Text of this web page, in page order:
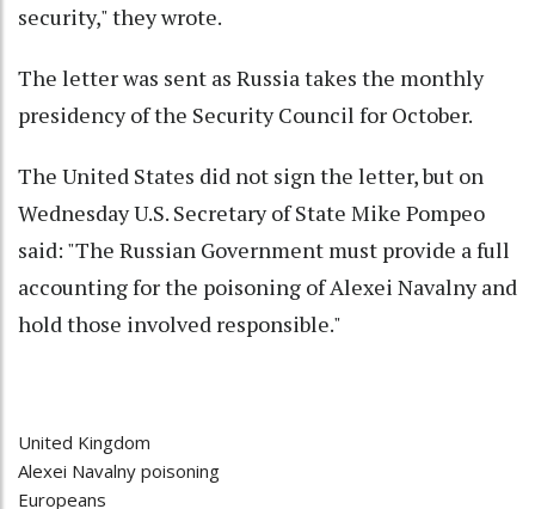
security," they wrote.
The letter was sent as Russia takes the monthly
presidency of the Security Council for October.
The United States did not sign the letter, but on
Wednesday U.S. Secretary of State Mike Pompeo
said: "The Russian Government must provide a full
accounting for the poisoning of Alexei Navalny and
hold those involved responsible."
United Kingdom
Alexei Navalny poisoning
Europeans